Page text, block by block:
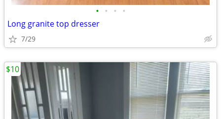
• • • •
Long granite top dresser
7/29
$10